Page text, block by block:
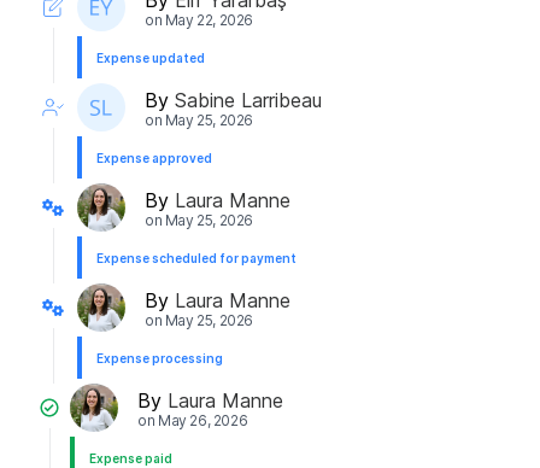
on May 22, 2026
Expense updated
By Sabine Larribeau
on May 25, 2026
Expense approved
By Laura Manne
on May 25, 2026
Expense scheduled for payment
By Laura Manne
on May 25, 2026
Expense processing
By Laura Manne
on May 26, 2026
Expense paid